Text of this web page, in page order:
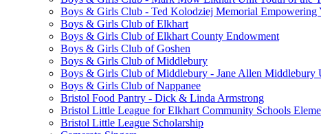
Boys & Girls Club - Ted Kolodziej Memorial Empowering
Boys & Girls Club of Elkhart
Boys & Girls Club of Elkhart County Endowment
Boys & Girls Club of Goshen
Boys & Girls Club of Middlebury
Boys & Girls Club of Middlebury - Jane Allen Middlebury
Boys & Girls Club of Nappanee
Bristol Food Pantry - Dick & Linda Armstrong
Bristol Little League for Elkhart Community Schools
Bristol Little League Scholarship